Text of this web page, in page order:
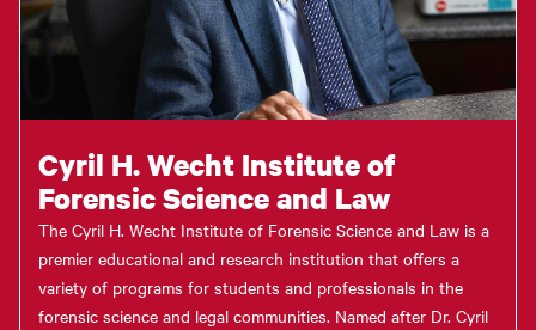
Cyril H. Wecht Institute of
Forensic Science and Law
The Cyril H. Wecht Institute of Forensic Science and Law is a
premier educational and research institution that offers a
variety of programs for students and professionals in the
forensic science and legal communities. Named after Dr. Cyril